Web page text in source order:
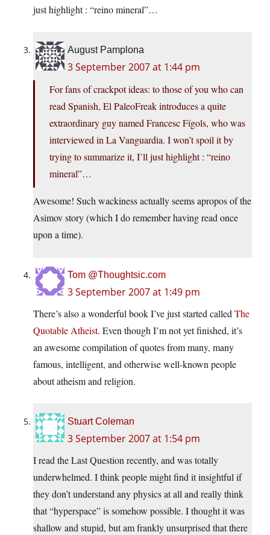
just highlight : “reino mineral”…
August Pamplona
3 September 2007 at 1:44 pm
For fans of crackpot ideas: to those of you who can
read Spanish, El PaleoFreak introduces a quite
extraordinary guy named Francesc Fígols, who was
interviewed in La Vanguardia. I won’t spoil it by
trying to summarize it, I’ll just highlight : “reino
mineral”…
Awesome! Such wackiness actually seems apropos of the
Asimov story (which I do remember having read once
upon a time).
Tom @Thoughtsic.com
3 September 2007 at 1:49 pm
There’s also a wonderful book I’ve just started called The
Quotable Atheist. Even though I’m not yet finished, it’s
an awesome compilation of quotes from many, many
famous, intelligent, and otherwise well-known people
about atheism and religion.
Stuart Coleman
3 September 2007 at 1:54 pm
I read the Last Question recently, and was totally
underwhelmed. I think people might find it insightful if
they don’t understand any physics at all and really think
that “hyperspace” is somehow possible. I thought it was
shallow and stupid, but am frankly unsurprised that there